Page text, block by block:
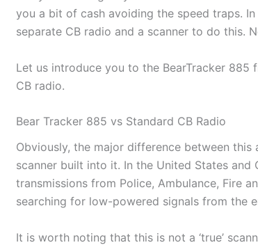
you a bit of cash avoiding the speed traps.
separate CB radio and a scanner to do this.
Let us introduce you to the BearTracker 885
CB radio.
Bear Tracker 885 vs Standard CB Radio
Obviously, the major difference between
scanner built into it. In the United States
transmissions from Police, Ambulance, Fire
searching for low-powered signals from the
It is worth noting that this is not a ‘true’